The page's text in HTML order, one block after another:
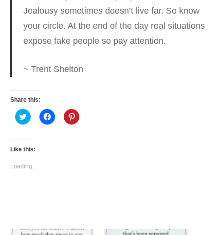
Jealousy sometimes doesn’t live far. So know
your circle. At the end of the day real situations
expose fake people so pay attention.
~ Trent Shelton
Share this:
Click
to
Twitter
(Opens
in
window)
Click
to
Click
to
Like this:
Loading...